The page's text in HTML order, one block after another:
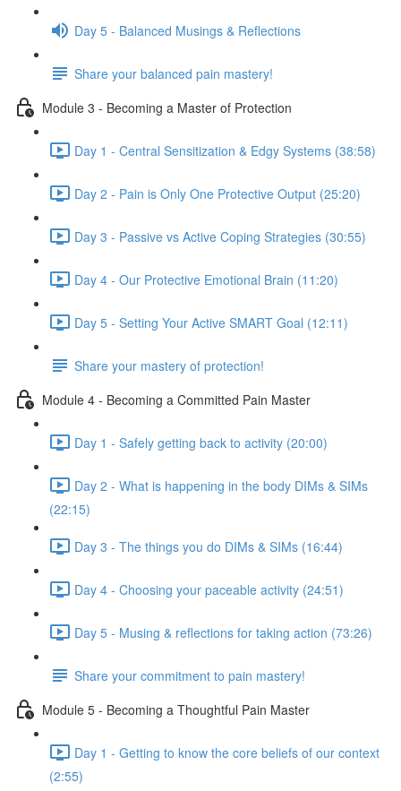
Day 5 - Balanced Musings & Reflections
Share your balanced pain mastery!
Module 3 - Becoming a Master of Protection
Day 1 - Central Sensitization & Edgy Systems (38:58)
Day 2 - Pain is Only One Protective Output (25:20)
Day 3 - Passive vs Active Coping Strategies (30:55)
Day 4 - Our Protective Emotional Brain (11:20)
Day 5 - Setting Your Active SMART Goal (12:11)
Share your mastery of protection!
Module 4 - Becoming a Committed Pain Master
Day 1 - Safely getting back to activity (20:00)
Day 2 - What is happening in the body DIMs & SIMs
(22:15)
Day 3 - The things you do DIMs & SIMs (16:44)
Day 4 - Choosing your paceable activity (24:51)
Day 5 - Musing & reflections for taking action (73:26)
Share your commitment to pain mastery!
Module 5 - Becoming a Thoughtful Pain Master
Day 1 - Getting to know the core beliefs of our context
(2:55)